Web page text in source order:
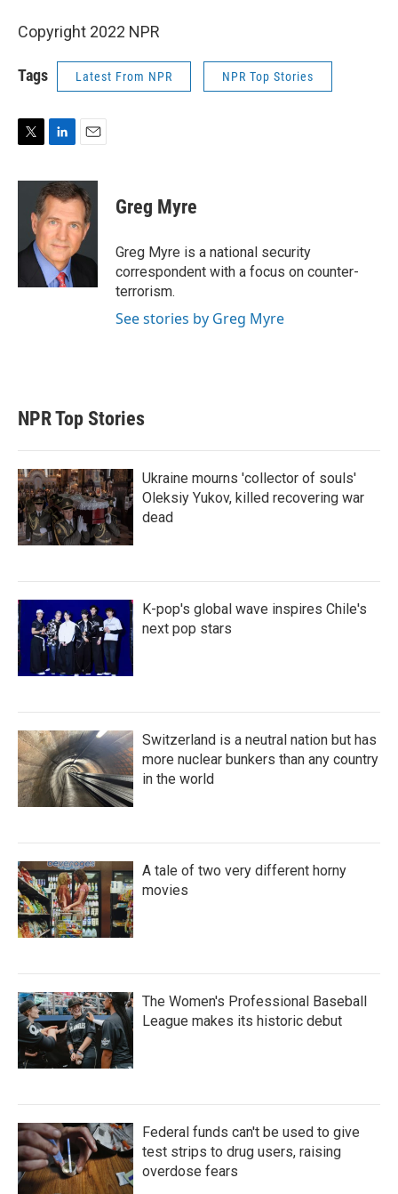
Copyright 2022 NPR
Tags Latest From NPR NPR Top Stories
i
r
n
k
e
d
I
n
a
i
l
Greg Myre
Greg Myre is a national security
correspondent with a focus on counter-
terrorism.
See stories by Greg Myre
NPR Top Stories
Ukraine mourns 'collector of souls'
Oleksiy Yukov, killed recovering war
dead
K-pop's global wave inspires Chile's
next pop stars
Switzerland is a neutral nation but has
more nuclear bunkers than any country
in the world
A tale of two very different horny
movies
The Women's Professional Baseball
League makes its historic debut
Federal funds can't be used to give
test strips to drug users, raising
overdose fears